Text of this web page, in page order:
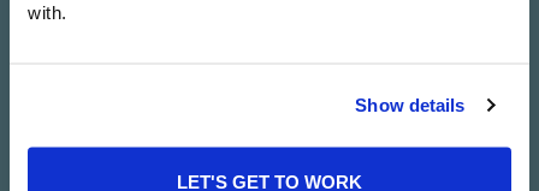
with.
Show details
LET'S GET TO WORK